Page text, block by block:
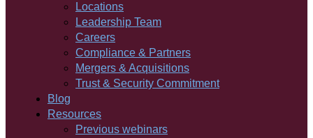
Locations
Leadership Team
Careers
Compliance & Partners
Mergers & Acquisitions
Trust & Security Commitment
Blog
Resources
Previous webinars